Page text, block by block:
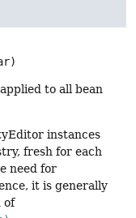
to all bean
instances
fresh for each
need for
it is generally
of